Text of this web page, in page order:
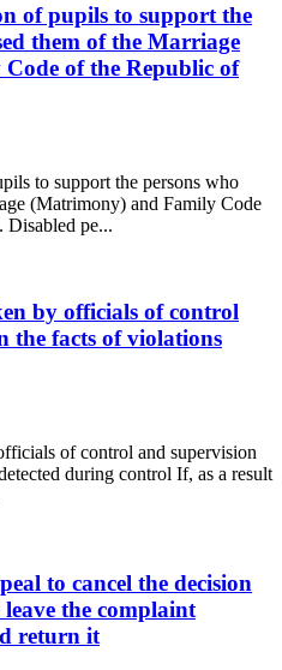
of pupils to support the
them of the Marriage
of the Republic of
to support the persons who
(Matrimony) and Family Code
Disabled pe...
by officials of control
the facts of violations
of control and supervision
during control If, as a result
to cancel the decision
the complaint
return it